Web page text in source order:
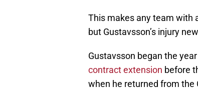
This makes any team with
but Gustavsson’s injury
Gustavsson began the
contract extension before
when he returned from the